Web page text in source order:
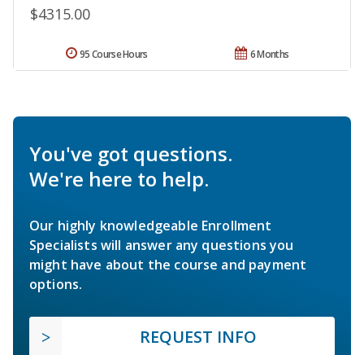
$4315.00
6 Months
95 Course Hours
You've got questions.
We're here to help.
Our highly knowledgeable Enrollment
Specialists will answer any questions you
might have about the course and payment
options.
REQUEST INFO